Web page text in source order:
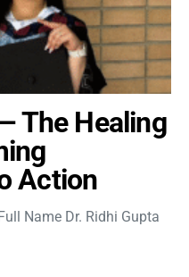
The Healing
Action
Name Dr. Ridhi Gupta